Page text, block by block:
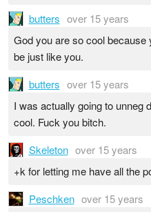
butters over 15 years
God you are so cool because
be just like you.
butters over 15 years
I was actually going to unneg
cool. Fuck you bitch.
Skeleton over 15 years
+k for letting me have all the
Peschken over 15 years